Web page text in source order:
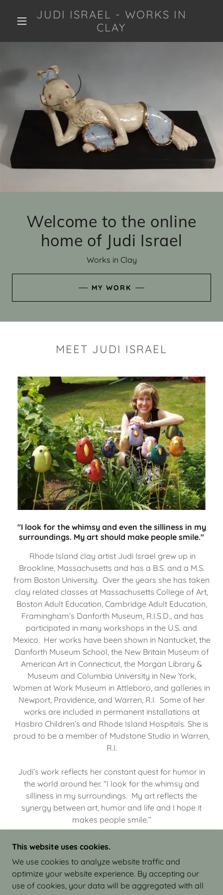
JUDI ISRAEL - WORKS IN
CLAY
Welcome to the online
home of Judi Israel
Works in Clay
MY WORK
MEET JUDI ISRAEL
"I look for the whimsy and even the silliness in my
surroundings. My art should make people smile."
Rhode Island clay artist Judi Israel grew up in
Brookline, Massachusetts and has a B.S. and a M.S.
from Boston University. Over the years she has taken
clay related classes at Massachusetts College of Art,
Boston Adult Education, Cambridge Adult Education,
Framingham’s Danforth Museum, R.I.S.D., and has
participated in many workshops in the U.S. and
Mexico. Her works have been shown in Nantucket, the
Danforth Museum School, the New Britain Museum of
American Art in Connecticut, the Morgan Library &
Museum and Columbia University in New York,
Women at Work Museum in Attleboro, and galleries in
Newport, Providence, and Warren, R.I. Some of her
works are included in permanent installations at
Hasbro Children’s and Rhode Island Hospitals. She is
proud to be a member of Mudstone Studio in Warren,
R.I.
Judi’s work reflects her constant quest for humor in
the world around her. “I look for the whimsy and
silliness in my surroundings. My art reflects the
synergy between art, humor and life and I hope it
makes people smile.”
COPYRIGHT © 2026 JUDI ISRAEL - WORKS IN
CLAY - ALL RIGHTS RESERVED.
This website uses cookies.
We use cookies to analyze website traffic and
optimize your website experience. By accepting our
use of cookies, your data will be aggregated with all